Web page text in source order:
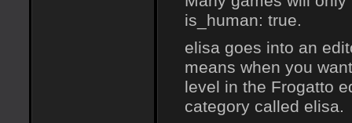
is_human: true.
elisa goes into an
means when you
level in the Frogatto
category called elisa.